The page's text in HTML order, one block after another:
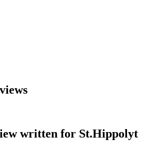
written for St.Hippolyt